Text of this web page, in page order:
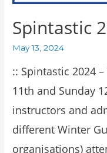
Spintastic
May 13, 2024
:: Spintastic 2024
11th and Sunday
instructors and
different Winter
organisations)